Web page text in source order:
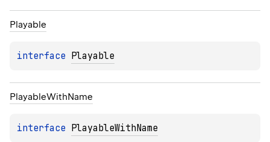
Playable
interface Playable
PlayableWithName
interface PlayableWithName